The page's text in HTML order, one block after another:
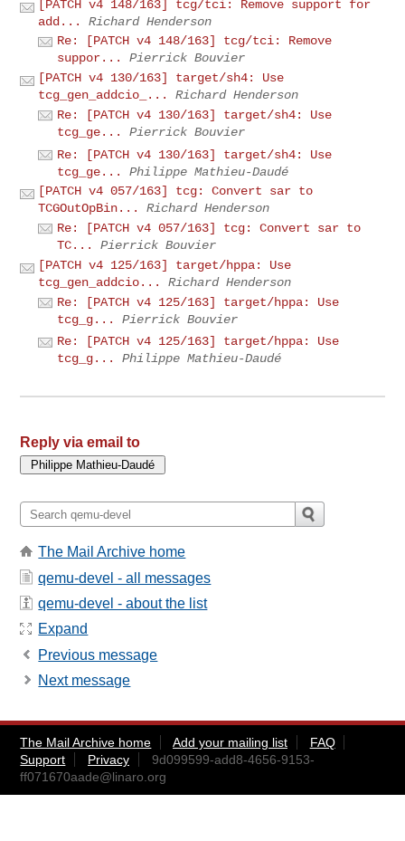
[PATCH v4 148/163] tcg/tci: Remove support for
add...
Richard Henderson
Re: [PATCH v4 148/163] tcg/tci: Remove
suppor...
Pierrick Bouvier
[PATCH v4 130/163] target/sh4: Use
tcg_gen_addcio_...
Richard Henderson
Re: [PATCH v4 130/163] target/sh4: Use
tcg_ge...
Pierrick Bouvier
Re: [PATCH v4 130/163] target/sh4: Use
tcg_ge...
Philippe Mathieu-Daudé
[PATCH v4 057/163] tcg: Convert sar to
TCGOutOpBin...
Richard Henderson
Re: [PATCH v4 057/163] tcg: Convert sar to
TC...
Pierrick Bouvier
[PATCH v4 125/163] target/hppa: Use
tcg_gen_addcio...
Richard Henderson
Re: [PATCH v4 125/163] target/hppa: Use
tcg_g...
Pierrick Bouvier
Re: [PATCH v4 125/163] target/hppa: Use
tcg_g...
Philippe Mathieu-Daudé
Reply via email to
The Mail Archive home
qemu-devel - all messages
qemu-devel - about the list
Expand
Previous message
Next message
The Mail Archive home Add your mailing list
FAQ
Support
Privacy
9d099599-add8-4656-9153-
ff071670aade@linaro.org